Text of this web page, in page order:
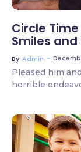
Circle
Smiles and
By Admin ~
Pleased him
horrible